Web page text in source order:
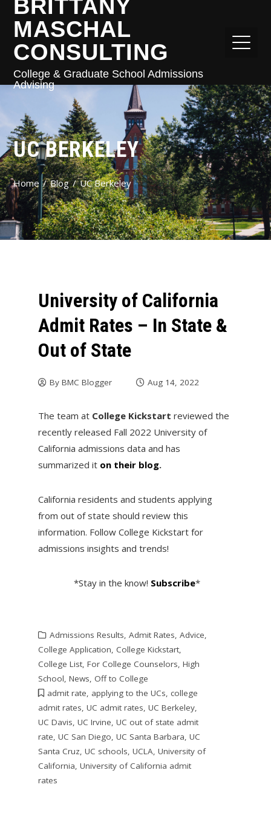
BRITTANY
MASCHAL
CONSULTING
College & Graduate School Admissions
Advising
UC BERKELEY
Home Blog UC Berkeley
University of California
Admit Rates – In State &
Out of State
By BMC Blogger Aug 14, 2022
The team at College Kickstart reviewed the
recently released Fall 2022 University of
California admissions data and has
summarized it on their blog.
California residents and students applying
from out of state should review this
information. Follow College Kickstart for
admissions insights and trends!
*Stay in the know! Subscribe*
Admissions Results, Admit Rates, Advice,
College Application, College Kickstart,
College List, For College Counselors, High
School, News, Off to College
admit rate, applying to the UCs, college
admit rates, UC admit rates, UC Berkeley,
UC Davis, UC Irvine, UC out of state admit
rate, UC San Diego, UC Santa Barbara, UC
Santa Cruz, UC schools, UCLA, University of
California, University of California admit
rates